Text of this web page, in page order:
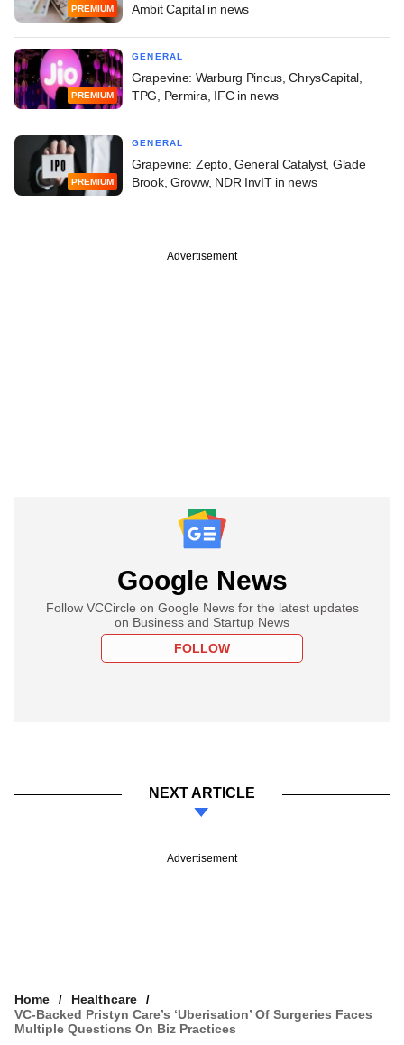
PREMIUM
Ambit Capital in news
PREMIUM
GENERAL
Grapevine: Warburg Pincus, ChrysCapital,
TPG, Permira, IFC in news
PREMIUM
GENERAL
Grapevine: Zepto, General Catalyst, Glade
Brook, Groww, NDR InvIT in news
Advertisement
Google News
Follow VCCircle on Google News for the latest updates
on Business and Startup News
FOLLOW
NEXT ARTICLE
Advertisement
Home
Healthcare
VC-Backed Pristyn Care’s ‘uberisation’ Of Surgeries Faces
Multiple Questions On Biz Practices